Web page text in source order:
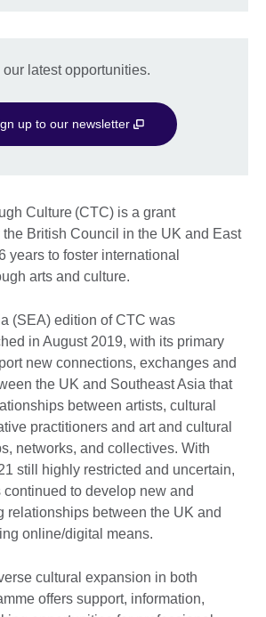
latest opportunities.
up to our newsletter
Culture (CTC) is a grant
the British Council in the UK and East
years to foster international
arts and culture.
(SEA) edition of CTC was
in August 2019, with its primary
new connections, exchanges and
the UK and Southeast Asia that
between artists, cultural
practitioners and art and cultural
networks, and collectives. With
still highly restricted and uncertain,
to develop new and
relationships between the UK and
online/digital means.
cultural expansion in both
offers support, information,